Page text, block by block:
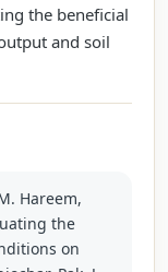
the beneficial
and soil
Hareem,
the
on